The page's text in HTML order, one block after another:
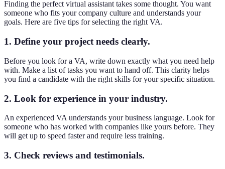
Finding the perfect virtual assistant takes some thought. You want
someone who fits your company culture and understands your
goals. Here are five tips for selecting the right VA.
1. Define your project needs clearly.
Before you look for a VA, write down exactly what you need help
with. Make a list of tasks you want to hand off. This clarity helps
you find a candidate with the right skills for your specific situation.
2. Look for experience in your industry.
An experienced VA understands your business language. Look for
someone who has worked with companies like yours before. They
will get up to speed faster and require less training.
3. Check reviews and testimonials.